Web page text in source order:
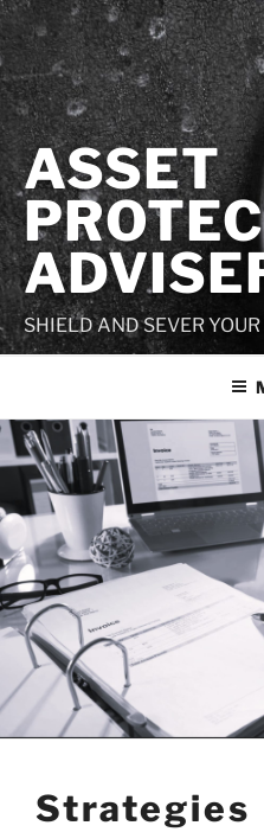
Skip
to
content
ASSET
SHIELD AND SEVER
Strategies